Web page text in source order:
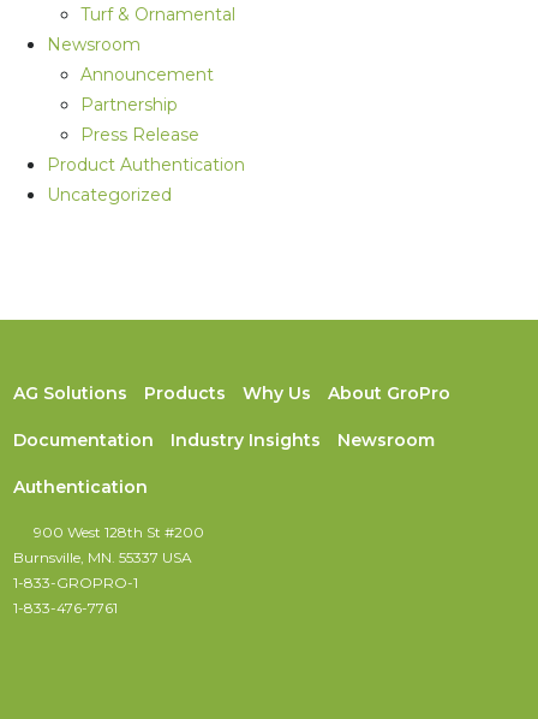
Turf & Ornamental
Newsroom
Announcement
Partnership
Press Release
Product Authentication
Uncategorized
AG Solutions Products Why Us About GroPro
Documentation Industry Insights Newsroom
Authentication
900 West 128th St #200
Burnsville, MN. 55337 USA
1-833-GROPRO-1
1-833-476-7761